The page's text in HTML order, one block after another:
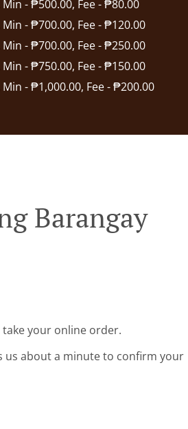
Min - ₱500.00, Fee - ₱80.00
Min - ₱700.00, Fee - ₱120.00
Min - ₱700.00, Fee - ₱250.00
Min - ₱750.00, Fee - ₱150.00
Min - ₱1,000.00, Fee - ₱200.00
Barangay
your online order.
us about a minute to confirm your